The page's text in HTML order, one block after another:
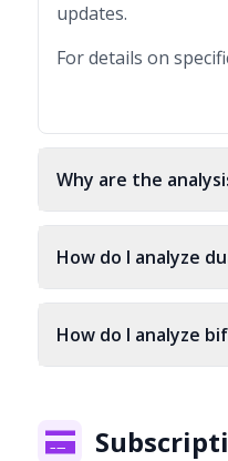
updates.
For details on
Why are the
How do I analyze
How do I analyze